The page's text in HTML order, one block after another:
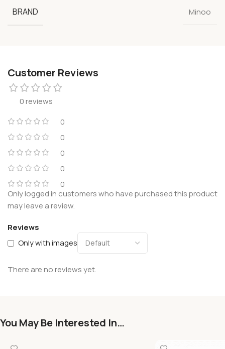
BRAND Minoo
Customer Reviews
0 reviews
0
0
0
0
0
Reviews
Only with images
There are no reviews yet.
Only logged in customers who have purchased this product
may leave a review.
You May Be Interested In…